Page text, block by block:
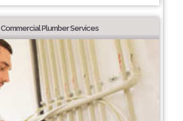
Commercial Plumber Services